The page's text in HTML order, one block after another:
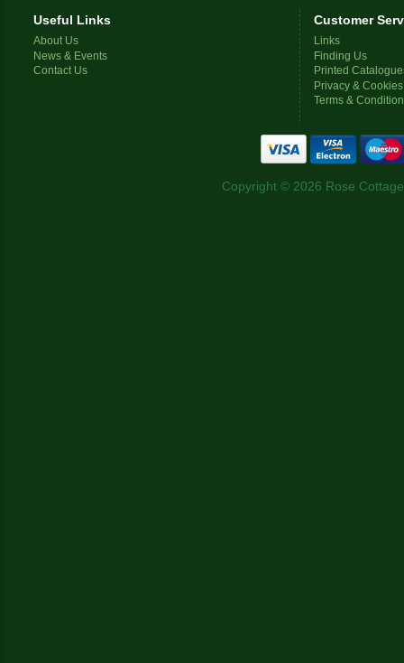
Useful Links
About Us
News & Events
Contact Us
Customer
Links
Finding Us
Printed
Privacy & Cookies
Terms &
Copyright © 2026 Rose